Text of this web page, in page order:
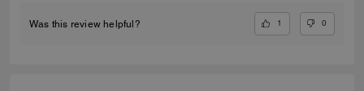
Was this review helpful? 1 0